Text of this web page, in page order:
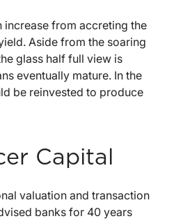
increase from accreting the
Aside from the soaring
glass half full view is
eventually mature. In the
be reinvested to produce
Capital
valuation and transaction
banks for 40 years